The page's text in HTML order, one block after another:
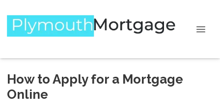
How to Apply for a Mortgage
Online